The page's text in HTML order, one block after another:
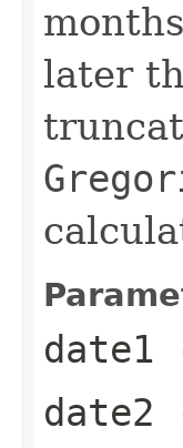
later
date1
date2